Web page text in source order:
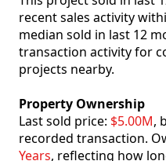
recent sales activity
median sold in last 12
transaction activity for
projects nearby.
Property Ownership
Last sold price: $5.00M,
recorded transaction.
Years, reflecting how